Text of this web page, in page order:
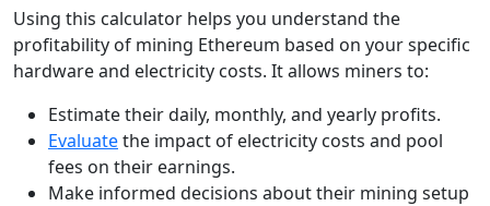
Using this calculator helps you understand the
profitability of mining Ethereum based on your specific
hardware and electricity costs. It allows miners to:
Estimate their daily, monthly, and yearly profits.
Evaluatethe impact of electricity costs and pool
fees on their earnings.
Make informed decisions about their mining setup